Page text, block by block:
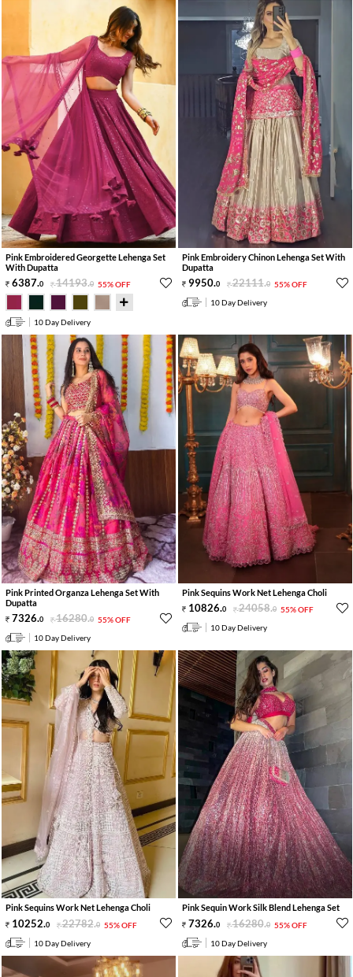
Pink Embroidered Georgette Lehenga Set
With Dupatta
6387.0 14193.0 55% OFF
10 Day Delivery
Pink Embroidery Chinon Lehenga Set With
Dupatta
9950.0 22111.0 55% OFF
10 Day Delivery
Pink Printed Organza Lehenga Set With
Dupatta
7326.0 16280.0 55% OFF
10 Day Delivery
Pink Sequins Work Net Lehenga Choli
10826.0 24058.0 55% OFF
10 Day Delivery
Pink Sequins Work Net Lehenga Choli
10252.0 22782.0 55% OFF
10 Day Delivery
Pink Sequin Work Silk Blend Lehenga Set
7326.0 16280.0 55% OFF
10 Day Delivery